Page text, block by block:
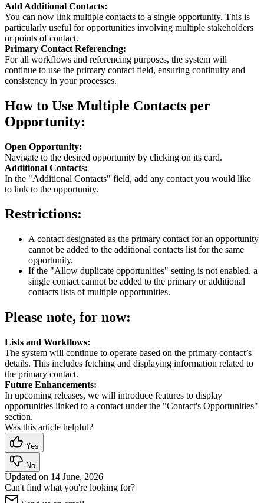
Add Additional Contacts:
You can now link multiple contacts to a single opportunity. This is
particularly useful for opportunities involving multiple stakeholders
or points of contact.
Primary Contact Referencing:
For all workflows and referencing purposes, the system will
continue to use the primary contact field, ensuring continuity and
consistency in your processes.
How to Use Multiple Contacts per
Opportunity:
Open Opportunity:
Navigate to the desired opportunity by clicking on its card.
Additional Contacts:
In the "Additional Contacts" field, add any contact you would like
to link to the opportunity.
Restrictions:
A contact designated as the primary contact for an opportunity
cannot be added to the additional contacts list for the same
opportunity.
If the "Allow duplicate opportunities" setting is not enabled, a
single contact cannot be added to the primary or additional
contacts lists of multiple opportunities.
Please note, for now:
Lists and Workflows:
The system will continue to operate based on the primary contact’s
details. This includes fetching and displaying information related to
the primary contact.
Future Enhancements:
In upcoming releases, we will introduce features to display
opportunities linked to a contact under the "Contact's Opportunities"
section.
Was this article helpful?
Yes
No
Updated on 14 June, 2026
Can't find what you're looking for?